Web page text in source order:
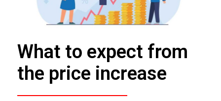
What to expect from
the price increase